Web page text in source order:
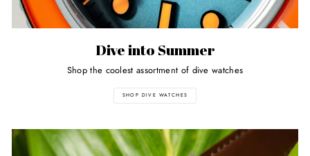
Dive into Summer
Shop the coolest assortment of dive watches
SHOP DIVE WATCHES